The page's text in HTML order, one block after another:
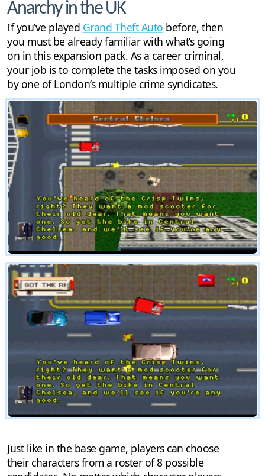
Anarchy in the UK
If you’ve played Grand Theft Auto before, then
you must be already familiar with what’s going
on in this expansion pack. As a career criminal,
your job is to complete the tasks imposed on you
by one of London’s multiple crime syndicates.
Just like in the base game, players can choose
their characters from a roster of 8 possible